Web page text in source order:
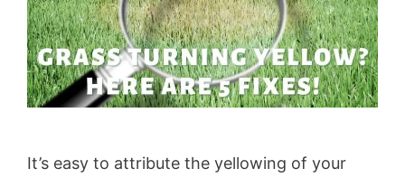
It’s easy to attribute the yellowing of your